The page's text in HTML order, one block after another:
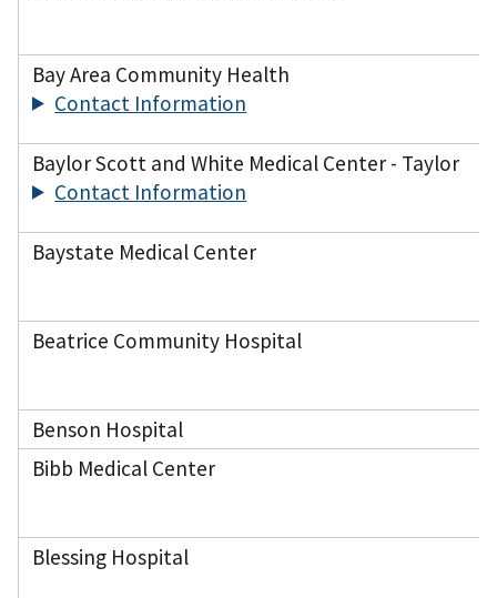
Bay Area Community Health
Contact Information
Baylor Scott and White Medical Center - Taylor
Contact Information
Baystate Medical Center
Beatrice Community Hospital
Benson Hospital
Bibb Medical Center
Blessing Hospital